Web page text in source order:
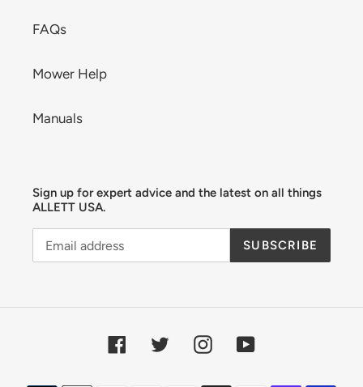
FAQs
Mower Help
Manuals
Sign up for expert advice and the latest on all things
ALLETT USA.
SUBSCRIBE
FacebookTwitterInstagramYouTube